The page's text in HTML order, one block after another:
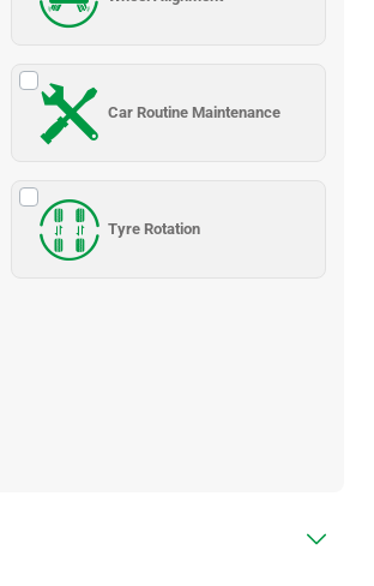
Car Routine Maintenance
Tyre Rotation